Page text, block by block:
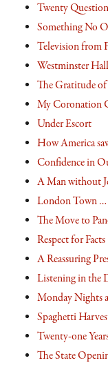
Twenty
Something No
Television from
Westminster
The Gratitude
My Coronation
Under Escort
How America
Confidence in
A Man without
London Town
The Move to
Respect for Facts
A Reassuring
Listening in the
Monday Nights
Spaghetti
Twenty-one
The State